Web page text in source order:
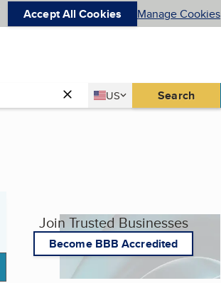
Accept All Cookies Manage Cookies
Country
US
United States Search
Join Trusted Businesses
Become BBB Accredited